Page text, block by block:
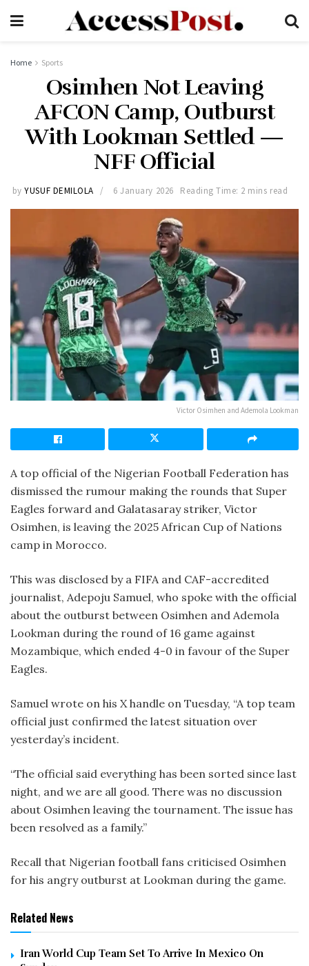
Home Sports
Osimhen Not Leaving
AFCON Camp, Outburst
With Lookman Settled —
NFF Official
by YUSUF DEMILOLA 6 January 2026 Reading Time: 2 mins read
Victor Osimhen and Ademola Lookman
A top official of the Nigerian Football Federation has
dismissed the rumour making the rounds that Super
Eagles forward and Galatasaray striker, Victor
Osimhen, is leaving the 2025 African Cup of Nations
camp in Morocco.
This was disclosed by a FIFA and CAF-accredited
journalist, Adepoju Samuel, who spoke with the official
about the outburst between Osimhen and Ademola
Lookman during the round of 16 game against
Mozambique, which ended 4-0 in favour of the Super
Eagles.
Samuel wrote on his X handle on Tuesday, “A top team
official just confirmed the latest situation over
yesterday’s incident.
“The official said everything has been sorted since last
night, and we are all good. There was no discussion
about Osimhen leaving the tournament. The issue has
been resolved as a family.”
Recall that Nigerian football fans criticised Osimhen
for his angry outburst at Lookman during the game.
Related News
Iran World Cup Team Set To Arrive In Mexico On